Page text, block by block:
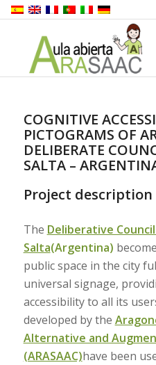
COGNITIVE
PICTOGRAMS OF
DELIBERATE
SALTA –
Project description
The Deliberative
Salta(Argentina)
public space in the city
universal signage,
accessibility to all its
developed by the
Alternative and
(ARASAAC)have been